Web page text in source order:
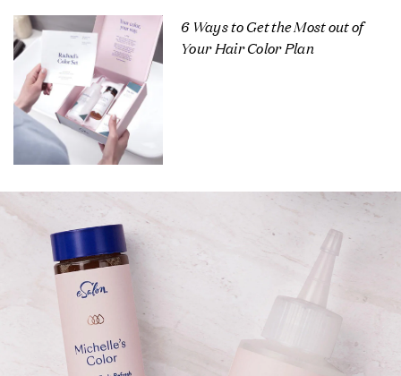
6 Ways to Get the Most out of
Your Hair Color Plan